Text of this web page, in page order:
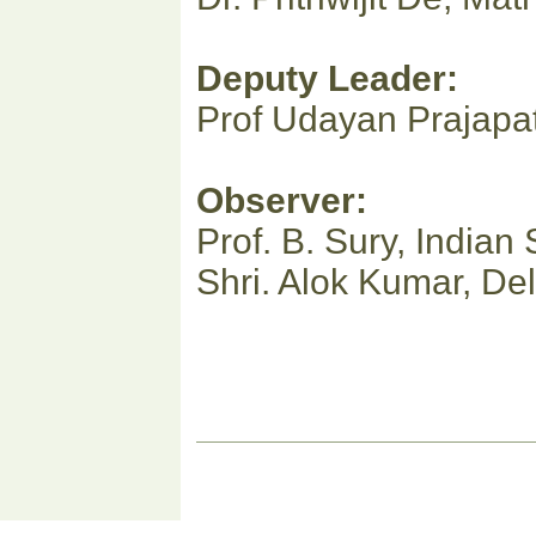
Deputy Leader:
Prof Udayan
Observer:
Prof. B. Sury, Indian
Shri. Alok Kumar,